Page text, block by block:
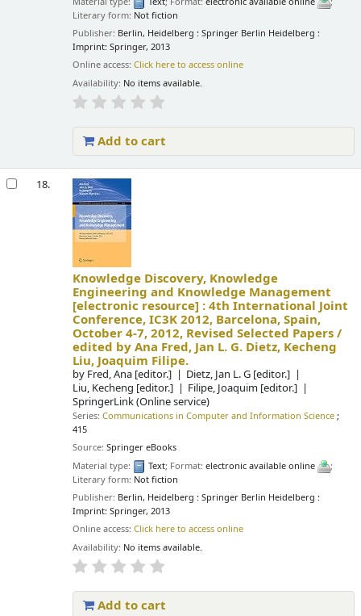
Literary form: Not fiction
Publisher: Berlin, Heidelberg : Springer Berlin Heidelberg :
Imprint: Springer, 2013
Online access:Click here to access online
Availability: No items available.
Add to cart
18.
Knowledge Discovery, Knowledge
Engineering and Knowledge Management
[electronic resource] :4th International Joint
Conference, IC3K 2012, Barcelona, Spain,
October 4-7, 2012, Revised Selected Papers /
edited by Ana Fred, Jan L. G. Dietz, Kecheng
Liu, Joaquim Filipe.
by Fred, Ana [editor.] Dietz, Jan L. G [editor.]
Liu, Kecheng [editor.] Filipe, Joaquim [editor.]
SpringerLink (Online service)
Series:Communications in Computer and Information Science ;
415
Source:Springer eBooks
Material type:
Text; Format:electronic available online
;
Literary form: Not fiction
Publisher: Berlin, Heidelberg : Springer Berlin Heidelberg :
Imprint: Springer, 2013
Online access:Click here to access online
Availability: No items available.
Add to cart